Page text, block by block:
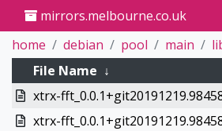
mirrors.melbourne.co.uk
home
debian pool main
File Name ↓
xtrx-
xtrx-